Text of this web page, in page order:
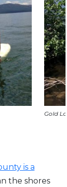
Gold
is a
the shores